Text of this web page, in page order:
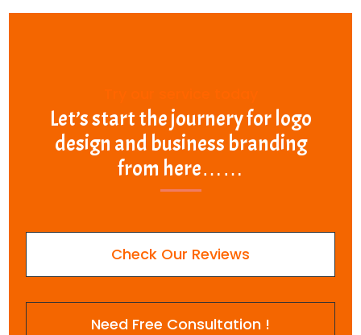
Let’s start the journery for logo
design and business branding
from here……
Check Our Reviews
Need Free Consultation !